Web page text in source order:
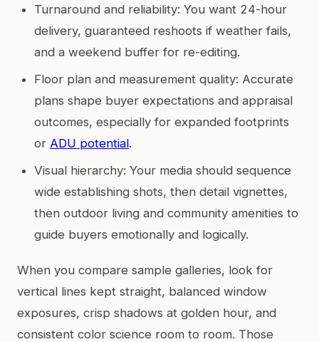
Turnaround and reliability: You want 24-hour
delivery, guaranteed reshoots if weather fails,
and a weekend buffer for re-editing.
Floor plan and measurement quality: Accurate
plans shape buyer expectations and appraisal
outcomes, especially for expanded footprints
or ADU potential.
Visual hierarchy: Your media should sequence
wide establishing shots, then detail vignettes,
then outdoor living and community amenities to
guide buyers emotionally and logically.
When you compare sample galleries, look for
vertical lines kept straight, balanced window
exposures, crisp shadows at golden hour, and
consistent color science room to room. Those